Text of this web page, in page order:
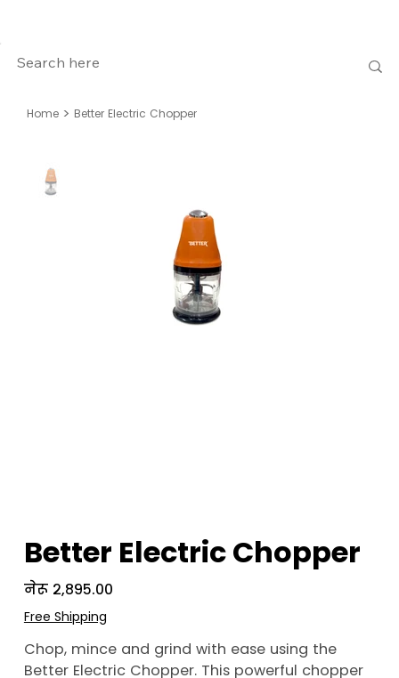
Home > Better Electric Chopper
Better Electric Chopper
Price
नेरू २,८९५.००
Free Shipping
Chop, mince and grind with ease using the
Better Electric Chopper. This powerful chopper